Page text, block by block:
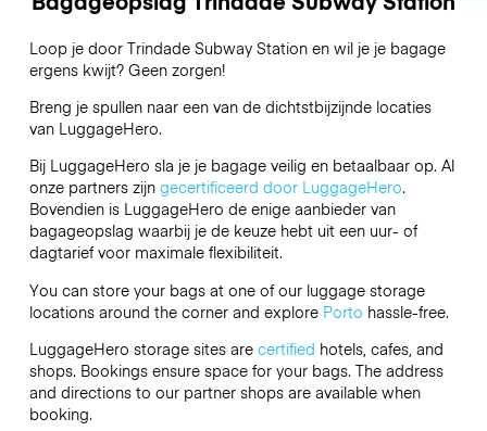
Loop je door Trindade Subway Station en wil je je bagage
ergens kwijt? Geen zorgen!
Breng je spullen naar een van de dichtstbijzijnde locaties
van LuggageHero.
Bij LuggageHero sla je je bagage veilig en betaalbaar op. Al
onze partners zijn gecertificeerd door LuggageHero.
Bovendien is LuggageHero de enige aanbieder van
bagageopslag waarbij je de keuze hebt uit een uur- of
dagtarief voor maximale flexibiliteit.
You can store your bags at one of our luggage storage
locations around the corner and explore Porto hassle-free.
LuggageHero storage sites are certified hotels, cafes, and
shops. Bookings ensure space for your bags. The address
and directions to our partner shops are available when
booking.